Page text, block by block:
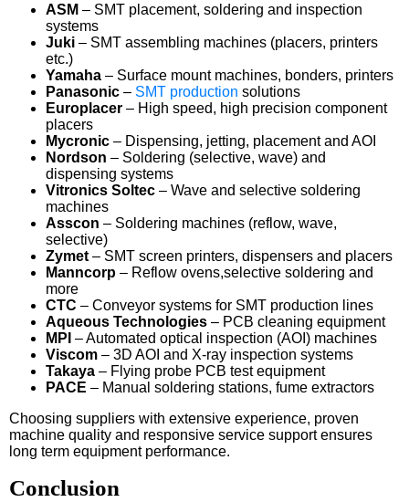
ASM – SMT placement, soldering and inspection
systems
Juki – SMT assembling machines (placers, printers
etc.)
Yamaha – Surface mount machines, bonders, printers
Panasonic – SMT production solutions
Europlacer – High speed, high precision component
placers
Mycronic – Dispensing, jetting, placement and AOI
Nordson – Soldering (selective, wave) and
dispensing systems
Vitronics Soltec – Wave and selective soldering
machines
Asscon – Soldering machines (reflow, wave,
selective)
Zymet – SMT screen printers, dispensers and placers
Manncorp – Reflow ovens,selective soldering and
more
CTC – Conveyor systems for SMT production lines
Aqueous Technologies – PCB cleaning equipment
MPI – Automated optical inspection (AOI) machines
Viscom – 3D AOI and X-ray inspection systems
Takaya – Flying probe PCB test equipment
PACE – Manual soldering stations, fume extractors
Choosing suppliers with extensive experience, proven
machine quality and responsive service support ensures
long term equipment performance.
Conclusion